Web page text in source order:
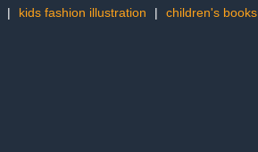
| kids fashion illustration | children's books